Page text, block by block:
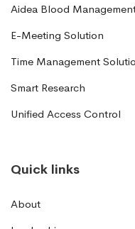
Aidea Blood
E-Meeting Solution
Time Management
Smart Research
Unified Access Control
Quick links
About